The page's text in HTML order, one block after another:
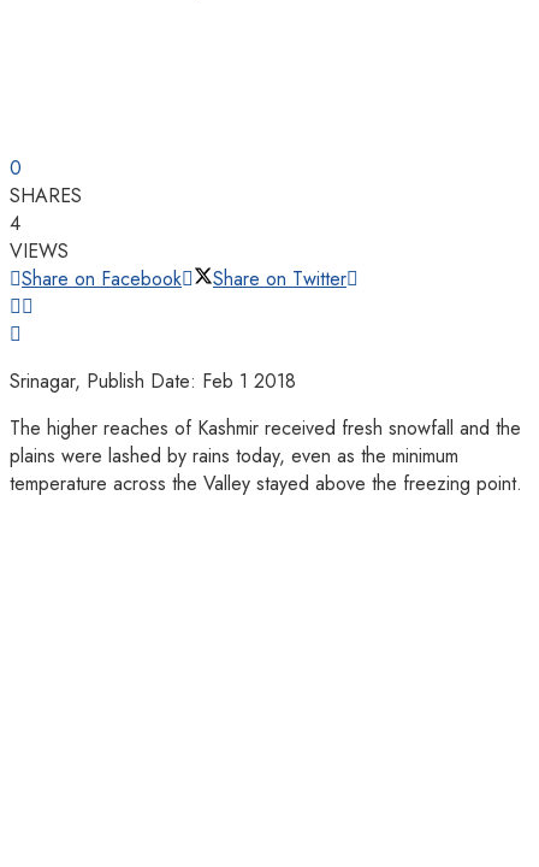
0
SHARES
4
VIEWS
Share on Facebook
Share on Twitter
Srinagar, Publish Date: Feb 1 2018
The higher reaches of Kashmir received fresh snowfall and the
plains were lashed by rains today, even as the minimum
temperature across the Valley stayed above the freezing point.